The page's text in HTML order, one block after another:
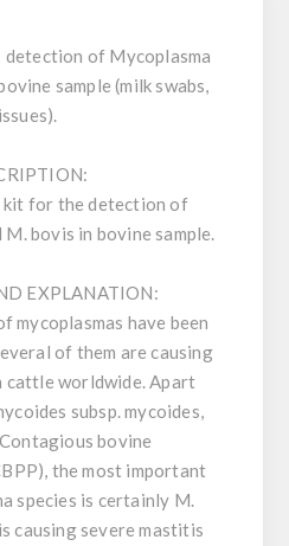
detection of Mycoplasma
sample (milk swabs,
kit for the detection of
bovis in bovine sample.
EXPLANATION:
mycoplasmas have been
of them are causing
cattle worldwide. Apart
subsp. mycoides,
bovine
the most important
species is certainly M.
causing severe mastitis